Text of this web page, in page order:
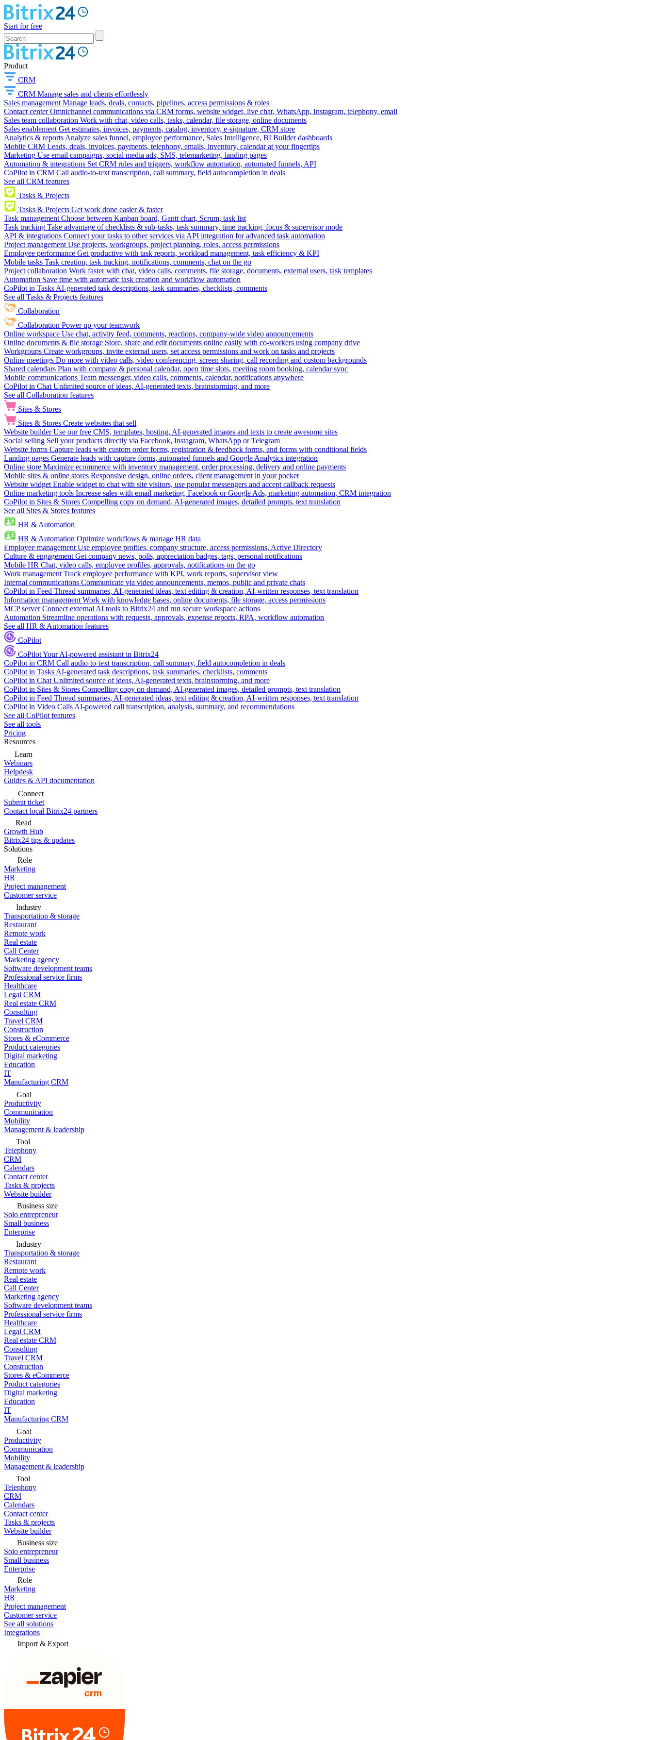
Start for free
Product
CRM
CRM Manage sales and clients effortlessly
Sales management Manage leads, deals, contacts, pipelines, access permissions & roles
Contact center Omnichannel communications via CRM forms, website widget, live chat, WhatsApp, Instagram, telephony, email
Sales team collaboration Work with chat, video calls, tasks, calendar, file storage, online documents
Sales enablement Get estimates, invoices, payments, catalog, inventory, e-signature, CRM store
Analytics & reports Analyze sales funnel, employee performance, Sales Intelligence, BI Builder dashboards
Mobile CRM Leads, deals, invoices, payments, telephony, emails, inventory, calendar at your fingertips
Marketing Use email campaigns, social media ads, SMS, telemarketing, landing pages
Automation & integrations Set CRM rules and triggers, workflow automation, automated funnels, API
CoPilot in CRM Call audio-to-text transcription, call summary, field autocompletion in deals
See all CRM features
Tasks & Projects
Tasks & Projects Get work done easier & faster
Task management Choose between Kanban board, Gantt chart, Scrum, task list
Task tracking Take advantage of checklists & sub-tasks, task summary, time tracking, focus & supervisor mode
API & integrations Connect your tasks to other services via API integration for advanced task automation
Project management Use projects, workgroups, project planning, roles, access permissions
Employee performance Get productive with task reports, workload management, task efficiency & KPI
Mobile tasks Task creation, task tracking, notifications, comments, chat on the go
Project collaboration Work faster with chat, video calls, comments, file storage, documents, external users, task templates
Automation Save time with automatic task creation and workflow automation
CoPilot in Tasks AI-generated task descriptions, task summaries, checklists, comments
See all Tasks & Projects features
Collaboration
Collaboration Power up your teamwork
Online workspace Use chat, activity feed, comments, reactions, company-wide video announcements
Online documents & file storage Store, share and edit documents online easily with co-workers using company drive
Workgroups Create workgroups, invite external users, set access permissions and work on tasks and projects
Online meetings Do more with video calls, video conferencing, screen sharing, call recording and custom backgrounds
Shared calendars Plan with company & personal calendar, open time slots, meeting room booking, calendar sync
Mobile communications Team messenger, video calls, comments, calendar, notifications anywhere
CoPilot in Chat Unlimited source of ideas, AI-generated texts, brainstorming, and more
See all Collaboration features
Sites & Stores
Sites & Stores Create websites that sell
Website builder Use our free CMS, templates, hosting, AI-generated images and texts to create awesome sites
Social selling Sell your products directly via Facebook, Instagram, WhatsApp or Telegram
Website forms Capture leads with custom order forms, registration & feedback forms, and forms with conditional fields
Landing pages Generate leads with capture forms, automated funnels and Google Analytics integration
Online store Maximize ecommerce with inventory management, order processing, delivery and online payments
Mobile sites & online stores Responsive design, online orders, client management in your pocket
Website widget Enable widget to chat with site visitors, use popular messengers and accept callback requests
Online marketing tools Increase sales with email marketing, Facebook or Google Ads, marketing automation, CRM integration
CoPilot in Sites & Stores Compelling copy on demand, AI-generated images, detailed prompts, text translation
See all Sites & Stores features
HR & Automation
HR & Automation Optimize workflows & manage HR data
Employee management Use employee profiles, company structure, access permissions, Active Directory
Culture & engagement Get company news, polls, appreciation badges, tags, personal notifications
Mobile HR Chat, video calls, employee profiles, approvals, notifications on the go
Work management Track employee performance with KPI, work reports, supervisor view
Internal communications Communicate via video announcements, memos, public and private chats
CoPilot in Feed Thread summaries, AI-generated ideas, text editing & creation, AI-written responses, text translation
Information management Work with knowledge bases, online documents, file storage, access permissions
MCP server Connect external AI tools to Bitrix24 and run secure workspace actions
Automation Streamline operations with requests, approvals, expense reports, RPA, workflow automation
See all HR & Automation features
CoPilot
CoPilotYour AI-powered assistant in Bitrix24
CoPilot in CRM Call audio-to-text transcription, call summary, field autocompletion in deals
CoPilot in Tasks AI-generated task descriptions, task summaries, checklists, comments
CoPilot in Chat Unlimited source of ideas, AI-generated texts, brainstorming, and more
CoPilot in Sites & Stores Compelling copy on demand, AI-generated images, detailed prompts, text translation
CoPilot in Feed Thread summaries, AI-generated ideas, text editing & creation, AI-written responses, text translation
CoPilot in Video Calls AI-powered call transcription, analysis, summary, and recommendations
See all CoPilot features
See all tools
Pricing
Resources
Learn
Webinars
Helpdesk
Guides & API documentation
Connect
Submit ticket
Contact local Bitrix24 partners
Read
Growth Hub
Bitrix24 tips & updates
Solutions
Role
Marketing
HR
Project management
Customer service
Industry
Transportation & storage
Restaurant
Remote work
Real estate
Call Center
Marketing agency
Software development teams
Professional service firms
Healthcare
Legal CRM
Real estate CRM
Consulting
Travel CRM
Construction
Stores & eCommerce
Product categories
Digital marketing
Education
IT
Manufacturing CRM
Goal
Productivity
Communication
Mobility
Management & leadership
Tool
Telephony
CRM
Calendars
Contact center
Tasks & projects
Website builder
Business size
Solo entrepreneur
Small business
Enterprise
Industry
Transportation & storage
Restaurant
Remote work
Real estate
Call Center
Marketing agency
Software development teams
Professional service firms
Healthcare
Legal CRM
Real estate CRM
Consulting
Travel CRM
Construction
Stores & eCommerce
Product categories
Digital marketing
Education
IT
Manufacturing CRM
Goal
Productivity
Communication
Mobility
Management & leadership
Tool
Telephony
CRM
Calendars
Contact center
Tasks & projects
Website builder
Business size
Solo entrepreneur
Small business
Enterprise
Role
Marketing
HR
Project management
Customer service
See all solutions
Integrations
Import & Export